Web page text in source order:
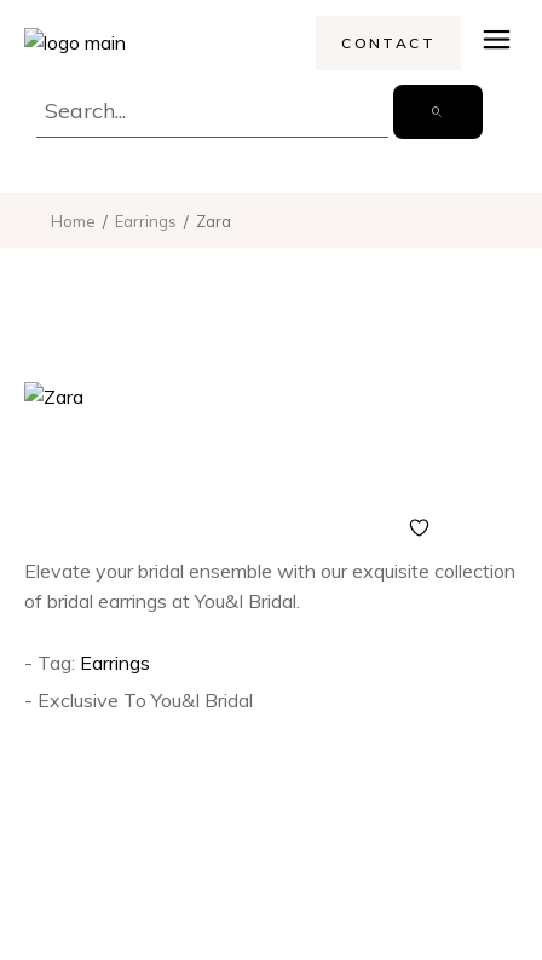
CONTACT
Home Earrings Zara
Elevate your bridal ensemble with our exquisite collection
of bridal earrings at You&I Bridal.
- Tag: Earrings
- Exclusive To You&I Bridal